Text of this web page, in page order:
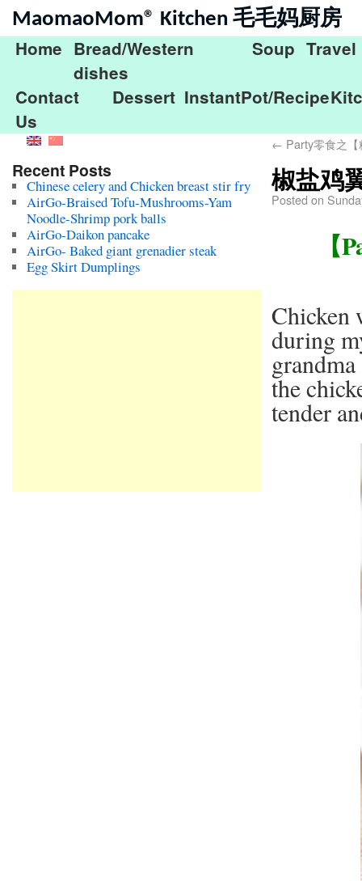
MaomaoMom® Kitchen 毛毛妈厨房
Home Bread/Western
dishes
Soup Travel
Contact
Us
Dessert InstantPot/Recipe
← Party零食之
椒盐鸡
Posted on
【
Chicken
during
the
tender
Recent Posts
Chinese celery and Chicken breast stir fry
AirGo-Braised Tofu-Mushrooms-Yam
Noodle-Shrimp pork balls
AirGo-Daikon pancake
AirGo- Baked giant grenadier steak
Egg Skirt Dumplings